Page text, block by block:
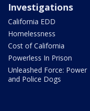
Investigations
California EDD
Homelessness
Cost of California
Powerless In Prison
Unleashed Force: Power
and Police Dogs